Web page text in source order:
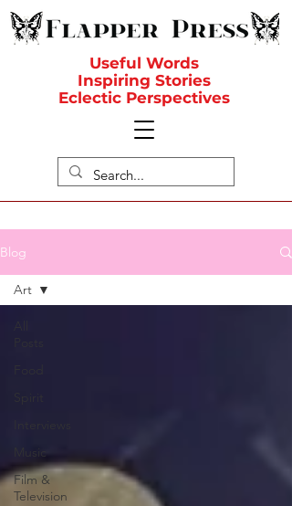
Useful Words
Inspiring Stories
Eclectic Perspectives
Blog
Film &
Television
Art